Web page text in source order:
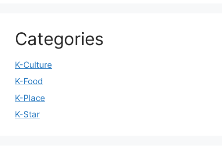
Categories
K-Culture
K-Food
K-Place
K-Star